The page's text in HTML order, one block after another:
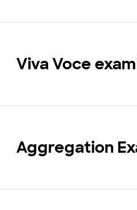
Viva Voce
Aggregation